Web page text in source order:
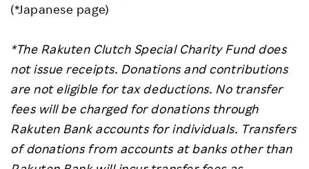
(*Japanese page)
*The Rakuten Clutch Special Charity Fund does
not issue receipts. Donations and contributions
are not eligible for tax deductions. No transfer
fees will be charged for donations through
Rakuten Bank accounts for individuals. Transfers
of donations from accounts at banks other than